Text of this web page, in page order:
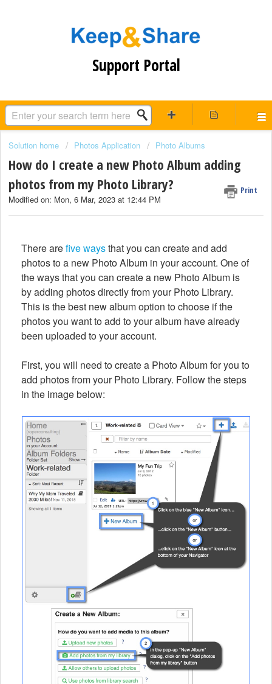
Support Portal
Solution home Photos Application Photo Albums
How do I create a new Photo Album adding
photos from my Photo Library?
Print
Modified on: Mon, 6 Mar, 2023 at 12:44 PM
There arefive waysthat you can create and add
photos to a new Photo Album in your account. One of
the ways that you can create a new Photo Album is
by adding photos directly from your Photo Library.
This is the best new album option to choose if the
photos you want to add to your album have already
been uploaded to your account.
First, you will need to create a Photo Album for you to
add photos from your Photo Library. Follow the steps
in the image below: